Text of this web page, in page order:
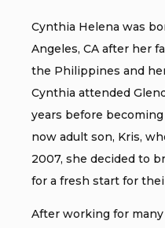
Cynthia Helena was
Angeles, CA after her
the Philippines and
Cynthia attended
years before
now adult son, Kris,
2007, she decided to
for a fresh start for
After working for many